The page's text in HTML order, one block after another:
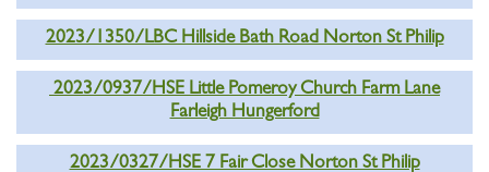
2023/1350/LBC Hillside Bath Road Norton St Philip
2023/0937/HSE Little Pomeroy Church Farm Lane
Farleigh Hungerford
2023/0327/HSE 7 Fair Close Norton St Philip